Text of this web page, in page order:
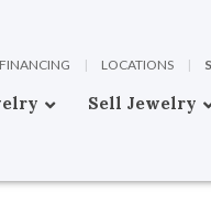
FINANCING | LOCATIONS |
Sell Jewelry